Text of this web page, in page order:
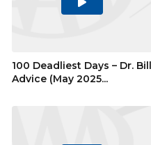
Play
100 Deadliest Days – Dr. Bill
Advice (May 2025...